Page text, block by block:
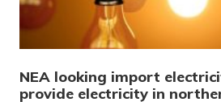
NEA looking import
provide electricity in